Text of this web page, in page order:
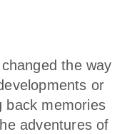
the way
or
back memories
adventures of